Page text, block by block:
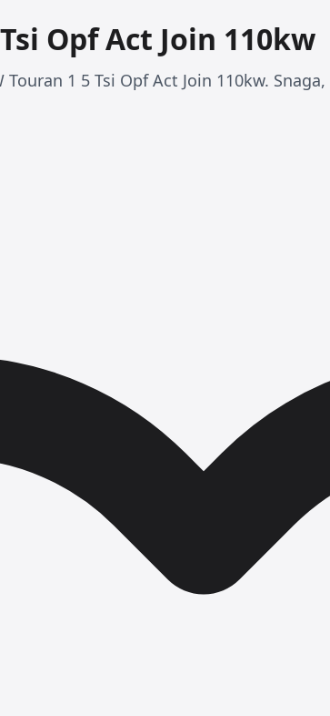
Opf Act Join 110kw
1 5 Tsi Opf Act Join 110kw.